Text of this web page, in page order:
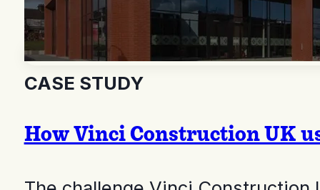
CASE STUDY
How Vinci Construction UK